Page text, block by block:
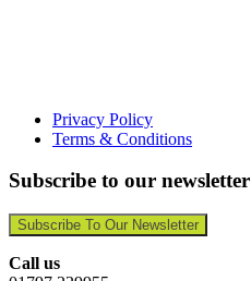
Privacy Policy
Terms & Conditions
Subscribe to our newsletter
Subscribe To Our Newsletter
Call us